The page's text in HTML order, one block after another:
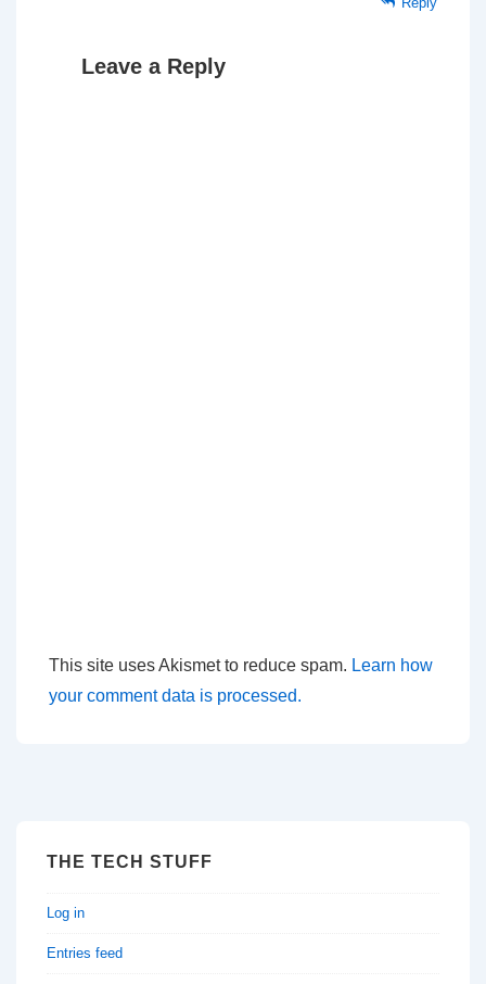
Leave a Reply
This site uses Akismet to reduce spam. Learn how
your comment data is processed.
THE TECH STUFF
Log in
Entries feed